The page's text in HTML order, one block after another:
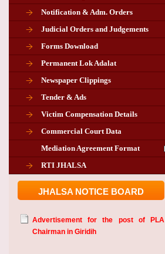
Notification & Adm. Orders
Judicial Orders and Judgements
Forms Download
Permanent Lok Adalat
Newspaper Clippings
Tender & Ads
Victim Compensation Details
Commercial Court Data
Mediation Agreement Format
RTI JHALSA
JHALSA NOTICE BOARD
Advertisement for the post of PLA
Chairman in Giridih
Corrigendum related Vacancy of
Chairman PLA of Giridih and Chatra
Chairman in Giridih